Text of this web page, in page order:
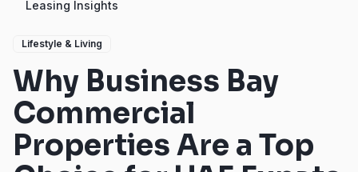
Leasing Insights
Lifestyle & Living
Why Business Bay
Commercial
Properties Are a Top